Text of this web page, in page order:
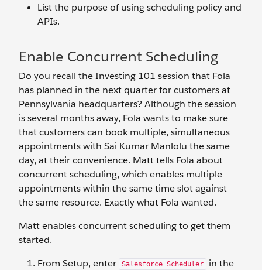
List the purpose of using scheduling policy and
APIs.
Enable Concurrent Scheduling
Do you recall the Investing 101 session that Fola
has planned in the next quarter for customers at
Pennsylvania headquarters? Although the session
is several months away, Fola wants to make sure
that customers can book multiple, simultaneous
appointments with Sai Kumar Manlolu the same
day, at their convenience. Matt tells Fola about
concurrent scheduling, which enables multiple
appointments within the same time slot against
the same resource. Exactly what Fola wanted.
Matt enables concurrent scheduling to get them
started.
From Setup, enter
Salesforce Scheduler
in the